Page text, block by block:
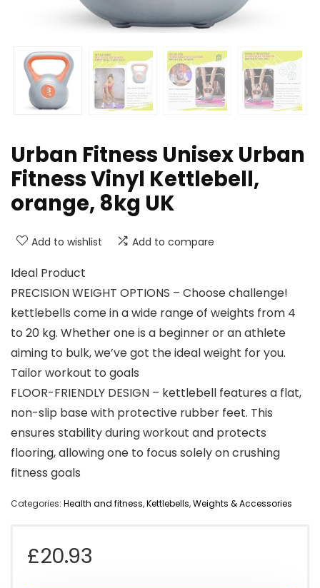
Urban Fitness Unisex Urban
Fitness Vinyl Kettlebell,
orange, 8kg UK
Add to wishlist Add to compare
Ideal Product
PRECISION WEIGHT OPTIONS – Choose challenge!
kettlebells come in a wide range of weights from 4
to 20 kg. Whether one is a beginner or an athlete
aiming to bulk, we’ve got the ideal weight for you.
Tailor workout to goals
FLOOR-FRIENDLY DESIGN – kettlebell features a flat,
non-slip base with protective rubber feet. This
ensures stability during workout and protects
flooring, allowing one to focus solely on crushing
fitness goals
Categories: Health and fitness,Kettlebells,Weights & Accessories
£20.93